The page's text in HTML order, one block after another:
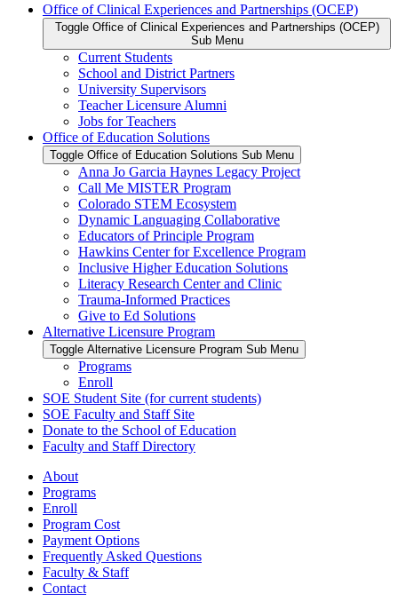
Office of Clinical Experiences and Partnerships (OCEP)
Toggle Office of Clinical Experiences and Partnerships (OCEP)
Sub Menu
Current Students
School and District Partners
University Supervisors
Teacher Licensure Alumni
Jobs for Teachers
Office of Education Solutions
Toggle Office of Education Solutions Sub Menu
Anna Jo Garcia Haynes Legacy Project
Call Me MISTER Program
Colorado STEM Ecosystem
Dynamic Languaging Collaborative
Educators of Principle Program
Hawkins Center for Excellence Program
Inclusive Higher Education Solutions
Literacy Research Center and Clinic
Trauma-Informed Practices
Give to Ed Solutions
Alternative Licensure Program
Toggle Alternative Licensure Program Sub Menu
Programs
Enroll
SOE Student Site (for current students)
SOE Faculty and Staff Site
Donate to the School of Education
Faculty and Staff Directory
About
Programs
Enroll
Program Cost
Payment Options
Frequently Asked Questions
Faculty & Staff
Contact